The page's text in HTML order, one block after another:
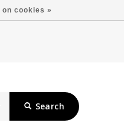
Search
on cookies »